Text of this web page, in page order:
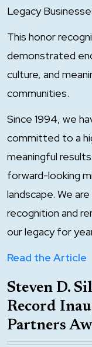
Legacy
This honor
demonstrated
culture, and
communities.
Since 1994, we
committed to a
meaningful
forward-looking
landscape. We
recognition and
our legacy for
Read the Article
Steven D.
Record
Partners